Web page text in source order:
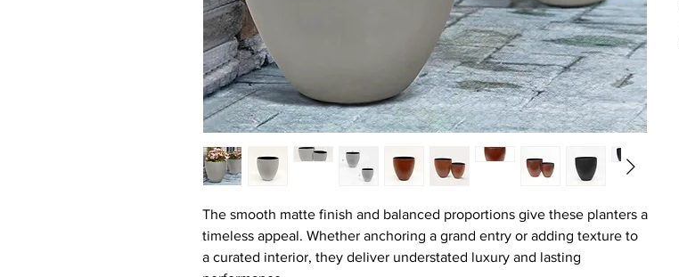
The smooth matte finish and balanced proportions give these planters a
timeless appeal. Whether anchoring a grand entry or adding texture to
a curated interior, they deliver understated luxury and lasting